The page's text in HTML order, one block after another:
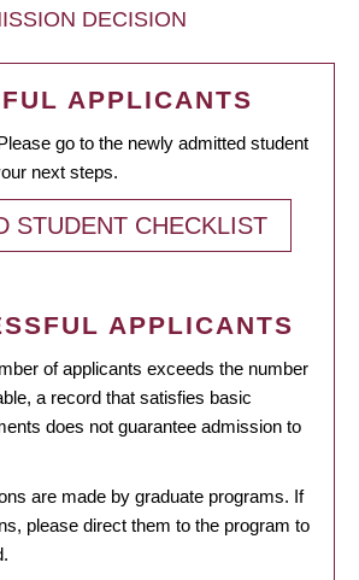
DECISION
APPLICANTS
go to the newly admitted student
next steps.
STUDENT CHECKLIST
APPLICANTS
of applicants exceeds the number
a record that satisfies basic
does not guarantee admission to
are made by graduate programs. If
please direct them to the program to